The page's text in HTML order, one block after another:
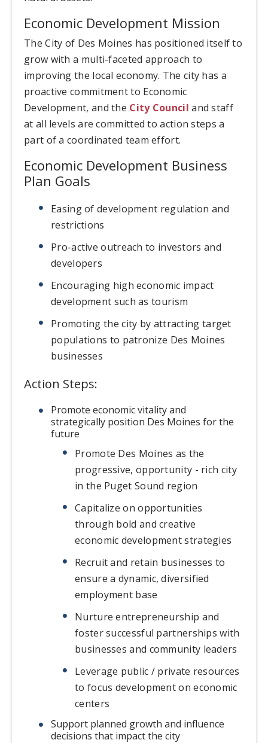
Economic Development Mission
The City of Des Moines has positioned itself to
grow with a multi-faceted approach to
improving the local economy. The city has a
proactive commitment to Economic
Development, and the City Council and staff
at all levels are committed to action steps a
part of a coordinated team effort.
Economic Development Business
Plan Goals
Easing of development regulation and
restrictions
Pro-active outreach to investors and
developers
Encouraging high economic impact
development such as tourism
Promoting the city by attracting target
populations to patronize Des Moines
businesses
Action Steps:
Promote economic vitality and
strategically position Des Moines for the
future
Promote Des Moines as the
progressive, opportunity - rich city
in the Puget Sound region
Capitalize on opportunities
through bold and creative
economic development strategies
Recruit and retain businesses to
ensure a dynamic, diversified
employment base
Nurture entrepreneurship and
foster successful partnerships with
businesses and community leaders
Leverage public / private resources
to focus development on economic
centers
Support planned growth and influence
decisions that impact the city